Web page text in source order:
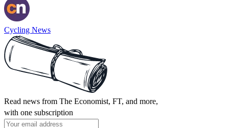
Cycling News
Read news from The Economist, FT, and more,
with one subscription